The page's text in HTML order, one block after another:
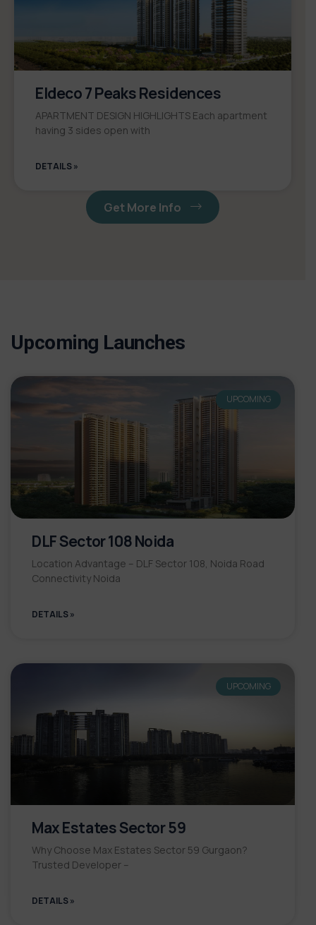
Eldeco 7 Peaks Residences
APARTMENT DESIGN HIGHLIGHTS Each apartment
having 3 sides open with
DETAILS »
Get More Info
Upcoming Launches
UPCOMING
DLF Sector 108 Noida
Location Advantage – DLF Sector 108, Noida Road
Connectivity Noida
DETAILS »
UPCOMING
Max Estates Sector 59
Why Choose Max Estates Sector 59 Gurgaon?
Trusted Developer –
DETAILS »